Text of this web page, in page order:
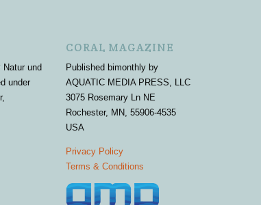
und
under
CORAL MAGAZINE
Published bimonthly by
AQUATIC MEDIA PRESS, LLC
3075 Rosemary Ln NE
Rochester, MN, 55906-4535
USA
Privacy Policy
Terms & Conditions